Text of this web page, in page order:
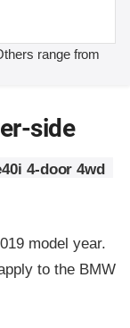
range from
side
4-door 4wd
model year.
to the BMW